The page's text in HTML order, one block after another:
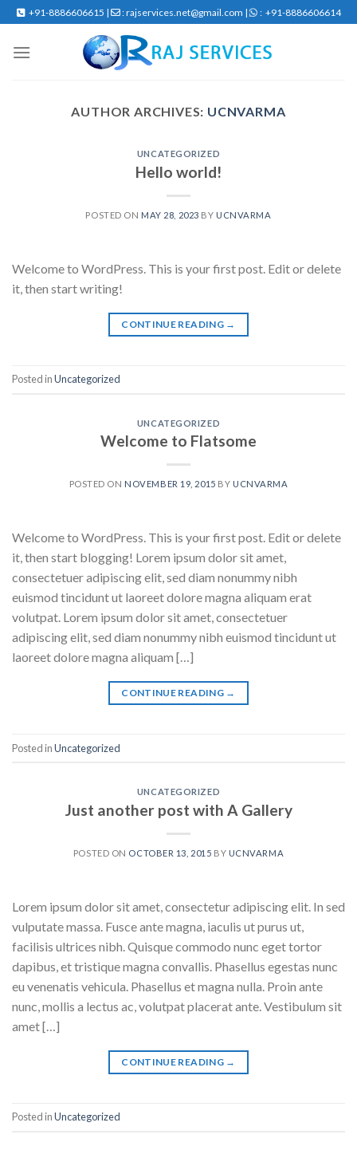
Skip
to
content
+91-8886606615 | : rajservices.net@gmail.com | : +91-8886606614
AUTHOR ARCHIVES: UCNVARMA
UNCATEGORIZED
Hello world!
POSTED ON MAY 28, 2023 BY UCNVARMA
Welcome to WordPress. This is your first post. Edit or delete
it, then start writing!
CONTINUE READING →
Posted inUncategorized
UNCATEGORIZED
Welcome to Flatsome
POSTED ON NOVEMBER 19, 2015 BY UCNVARMA
Welcome to WordPress. This is your first post. Edit or delete
it, then start blogging! Lorem ipsum dolor sit amet,
consectetuer adipiscing elit, sed diam nonummy nibh
euismod tincidunt ut laoreet dolore magna aliquam erat
volutpat. Lorem ipsum dolor sit amet, consectetuer
adipiscing elit, sed diam nonummy nibh euismod tincidunt ut
laoreet dolore magna aliquam […]
CONTINUE READING →
Posted inUncategorized
UNCATEGORIZED
Just another post with A Gallery
POSTED ON OCTOBER 13, 2015 BY UCNVARMA
Lorem ipsum dolor sit amet, consectetur adipiscing elit. In sed
vulputate massa. Fusce ante magna, iaculis ut purus ut,
facilisis ultrices nibh. Quisque commodo nunc eget tortor
dapibus, et tristique magna convallis. Phasellus egestas nunc
eu venenatis vehicula. Phasellus et magna nulla. Proin ante
nunc, mollis a lectus ac, volutpat placerat ante. Vestibulum sit
amet […]
CONTINUE READING →
Posted inUncategorized